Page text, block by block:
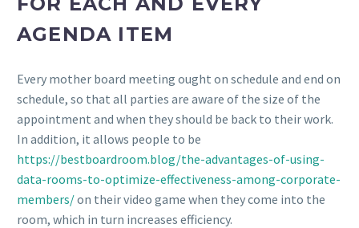
AGENDA ITEM
Every mother board meeting ought on schedule and end on
schedule, so that all parties are aware of the size of the
appointment and when they should be back to their work.
In addition, it allows people to be
https://bestboardroom.blog/the-advantages-of-using-
data-rooms-to-optimize-effectiveness-among-corporate-
members/on their video game when they come into the
room, which in turn increases efficiency.